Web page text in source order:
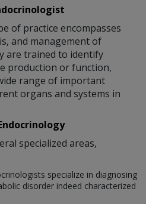
of practice encompasses
and management of
are trained to identify
production or function,
range of important
organs and systems in
specialized areas,
specialize in diagnosing
disorder indeed characterized